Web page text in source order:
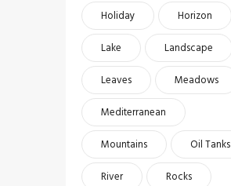
Holiday
Horizon
Lake
Landscape
Leaves
Meadows
Mediterranean
Mountains
Oil Tanks
River
Rocks